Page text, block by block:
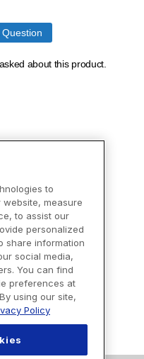
to
measure
to assist our
personalized
share information
social media,
You can find
preferences at
using our site,
Policy